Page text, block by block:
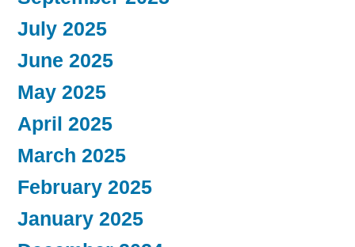
July 2025
June 2025
May 2025
April 2025
March 2025
February 2025
January 2025